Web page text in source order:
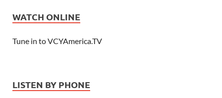
WATCH ONLINE
Tune in to VCYAmerica.TV
LISTEN BY PHONE